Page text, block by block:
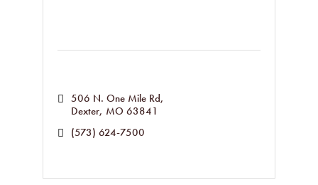
506 N. One Mile Rd
Dexter MO 63841
(573) 624-7500